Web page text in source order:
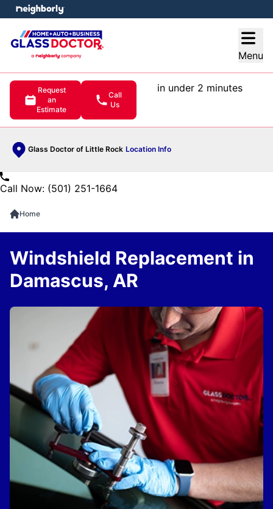
Menu
Request
an
Estimate
Call
Us
in under 2 minutes
Glass Doctor of Little Rock Location Info
menu
Call Now: (501) 251-1664
Home
Windshield Replacement in
Damascus, AR